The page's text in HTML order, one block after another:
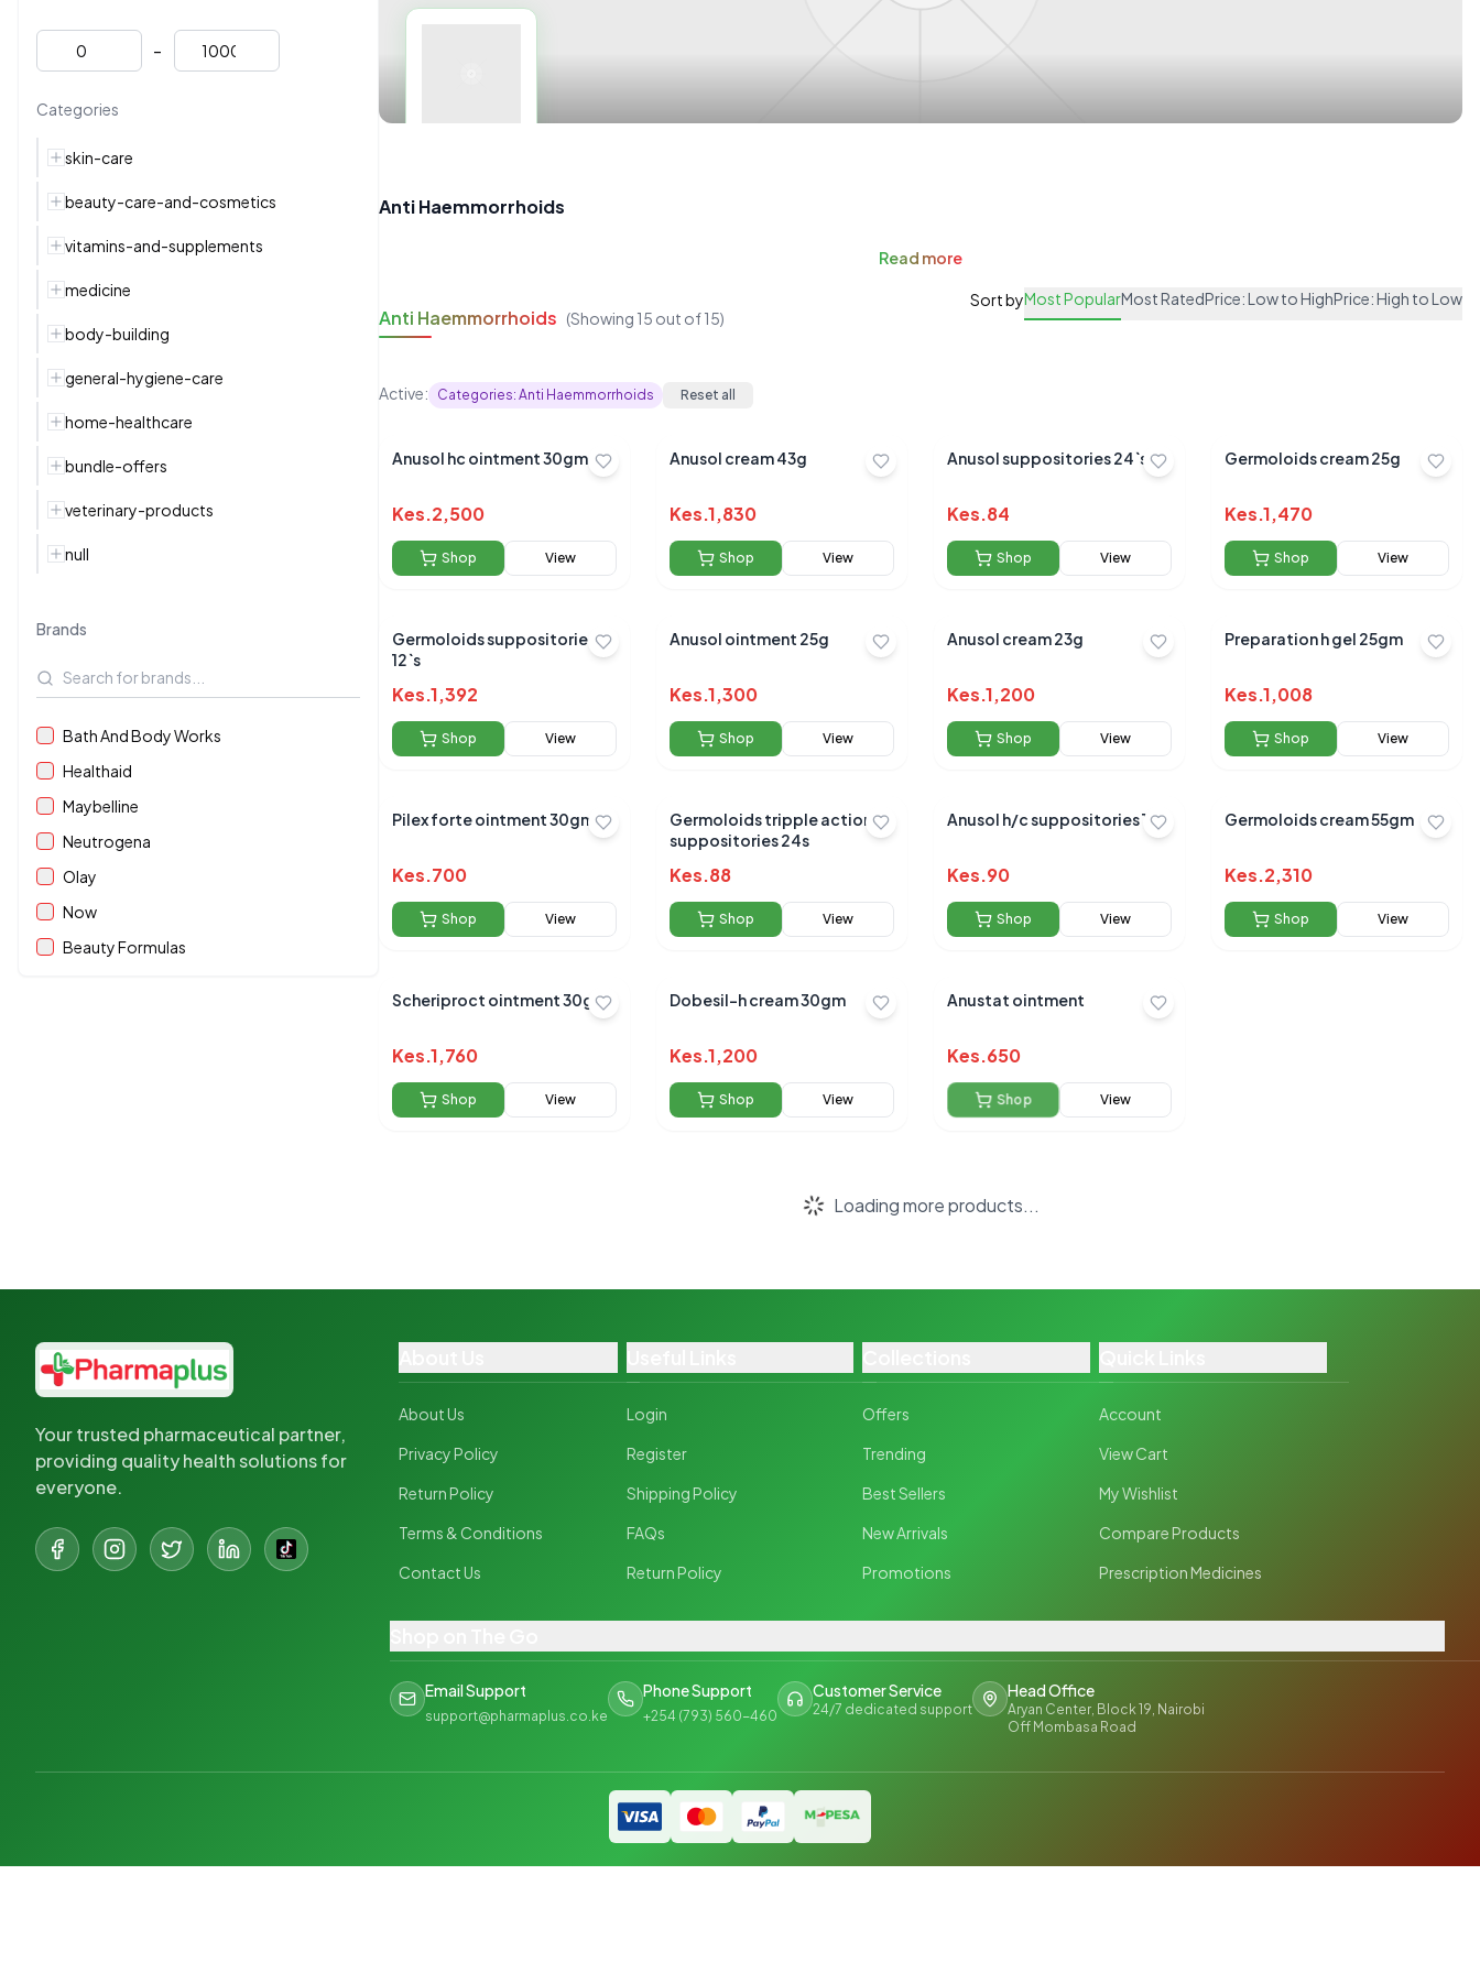
-
Categories
skin-care
beauty-care-and-cosmetics
vitamins-and-supplements
medicine
body-building
general-hygiene-care
home-healthcare
bundle-offers
veterinary-products
null
Brands
Bath And Body Works
Healthaid
Maybelline
Neutrogena
Olay
Now
Beauty Formulas
Anti Haemmorrhoids
Read more
Anti Haemmorrhoids (Showing 15 out of15)
Sort byMost PopularMost RatedPrice: Low to HighPrice: High to Low
Active: Categories: Anti Haemmorrhoids Reset all
Anusol hc ointment 30gm
Kes.2,500
Shop View
Anusol cream 43g
Kes.1,830
Shop View
Anusol suppositories 24`s
Kes.84
Shop View
Germoloids cream 25g
Kes.1,470
Shop View
Germoloids suppositories
12`s
Kes.1,392
Shop View
Anusol ointment 25g
Kes.1,300
Shop View
Anusol cream 23g
Kes.1,200
Shop View
Preparation h gel 25gm
Kes.1,008
Shop View
Pilex forte ointment 30gm
Kes.700
Shop View
Germoloids tripple action
suppositories 24s
Kes.88
Shop View
Anusol h/c suppositories 12`s
Kes.90
Shop View
Germoloids cream 55gm
Kes.2,310
Shop View
Scheriproct ointment 30g
Kes.1,760
Shop View
Dobesil-h cream 30gm
Kes.1,200
Shop View
Anustat ointment
Kes.650
Shop View
Scroll to load more products
Your trusted pharmaceutical partner,
providing quality health solutions for
everyone.
About Us
Privacy Policy
Return Policy
Terms & Conditions
Contact Us
Login
Register
Shipping Policy
FAQs
Return Policy
Offers
Trending
Best Sellers
New Arrivals
Promotions
Account
View Cart
My Wishlist
Compare Products
Prescription Medicines
Email Support
support@pharmaplus.co.ke
Phone Support
+254 (793) 560-460
Customer Service
24/7 dedicated support
Head Office
Aryan Center, Block 19, Nairobi
Off Mombasa Road